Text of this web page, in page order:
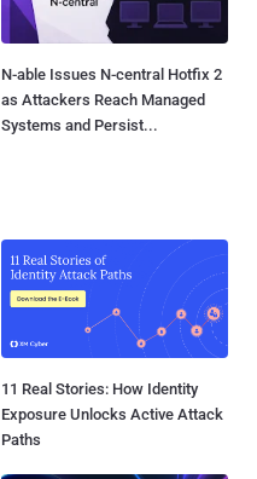
N-able Issues N-central Hotfix 2
as Attackers Reach Managed
Systems and Persist...
11 Real Stories: How Identity
Exposure Unlocks Active Attack
Paths